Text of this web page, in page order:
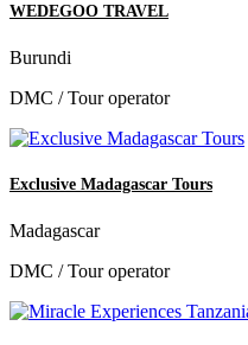
WEDEGOO TRAVEL
Burundi
DMC / Tour operator
Exclusive Madagascar Tours
Madagascar
DMC / Tour operator